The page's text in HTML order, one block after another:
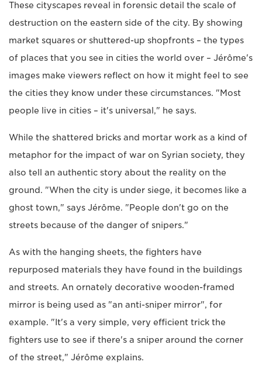
These cityscapes reveal in forensic detail the scale of
destruction on the eastern side of the city. By showing
market squares or shuttered-up shopfronts – the types
of places that you see in cities the world over – Jérôme's
images make viewers reflect on how it might feel to see
the cities they know under these circumstances. "Most
people live in cities – it's universal," he says.
While the shattered bricks and mortar work as a kind of
metaphor for the impact of war on Syrian society, they
also tell an authentic story about the reality on the
ground. "When the city is under siege, it becomes like a
ghost town," says Jérôme. "People don't go on the
streets because of the danger of snipers."
As with the hanging sheets, the fighters have
repurposed materials they have found in the buildings
and streets. An ornately decorative wooden-framed
mirror is being used as "an anti-sniper mirror", for
example. "It's a very simple, very efficient trick the
fighters use to see if there's a sniper around the corner
of the street," Jérôme explains.